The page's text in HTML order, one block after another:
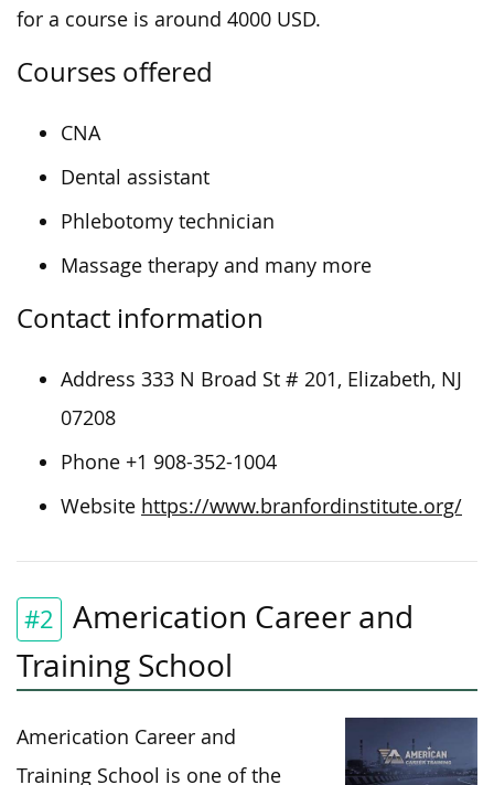
for a course is around 4000 USD.
Courses offered
CNA
Dental assistant
Phlebotomy technician
Massage therapy and many more
Contact information
Address 333 N Broad St # 201, Elizabeth, NJ
07208
Phone +1 908-352-1004
Website https://www.branfordinstitute.org/
#2
Americation Career and
Training School
Americation Career and
Training School is one of the